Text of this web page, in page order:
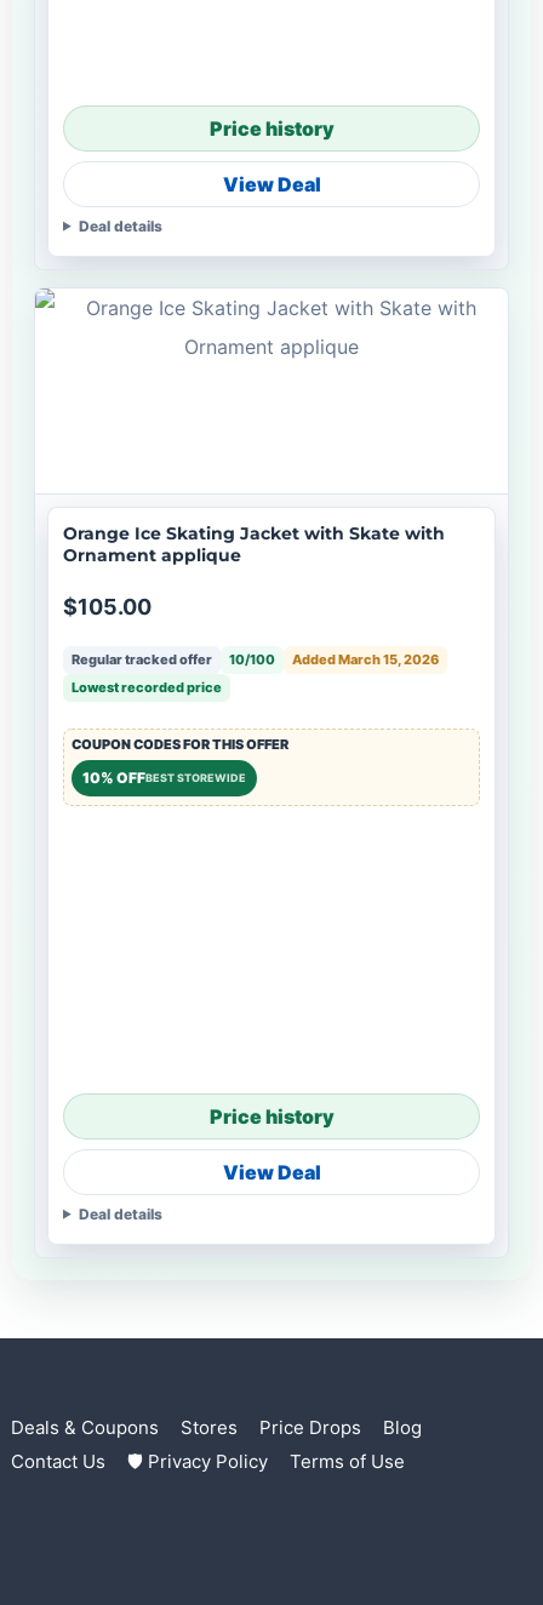
Price history
View Deal
Deal details
Orange Ice Skating Jacket with Skate with
Ornament applique
$105.00
Regular tracked offer 10/100
Added March 15, 2026
Lowest recorded price
COUPON CODES FOR THIS OFFER
10% OFFBEST STOREWIDE
Price history
View Deal
Deal details
Deals & Coupons Stores Price Drops
Blog
Contact Us
🛡 Privacy Policy Terms of Use